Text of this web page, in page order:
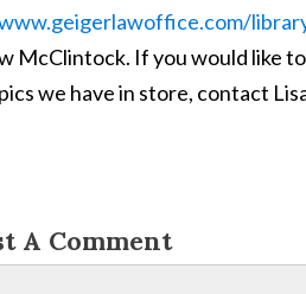
McClintock. If you would like
we have in store, contact
A Comment